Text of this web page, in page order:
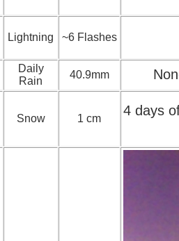
Lightning ~6 Flashes
Daily
Rain
40.9mm
Snow 1 cm
4 days